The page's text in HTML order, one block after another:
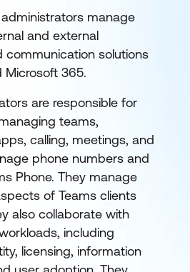
manage
and external
communication solutions
Microsoft 365.
are responsible for
teams,
calling, meetings, and
phone numbers and
Phone. They manage
of Teams clients
also collaborate with
including
licensing, information